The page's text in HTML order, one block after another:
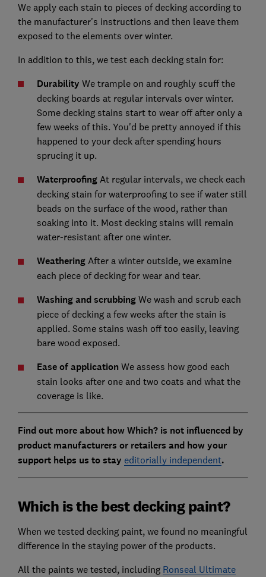
We apply each stain to pieces of decking according to
the manufacturer's instructions and then leave them
exposed to the elements over winter.
In addition to this, we test each decking stain for:
Durability We trample on and roughly scuff the
decking boards at regular intervals over winter.
Some decking stains start to wear off after only a
few weeks of this. You'd be pretty annoyed if this
happened to your deck after spending hours
sprucing it up.
Waterproofing At regular intervals, we check each
decking stain for waterproofing to see if water still
beads on the surface of the wood, rather than
soaking into it. Most decking stains will remain
water-resistant after one winter.
Weathering After a winter outside, we examine
each piece of decking for wear and tear.
Washing and scrubbing We wash and scrub each
piece of decking a few weeks after the stain is
applied. Some stains wash off too easily, leaving
bare wood exposed.
Ease of application We assess how good each
stain looks after one and two coats and what the
coverage is like.
Find out more about how Which? is not influenced by
product manufacturers or retailers and how your
support helps us to stay editorially independent.
Which is the best decking paint?
When we tested decking paint, we found no meaningful
difference in the staying power of the products.
All the paints we tested, including Ronseal Ultimate